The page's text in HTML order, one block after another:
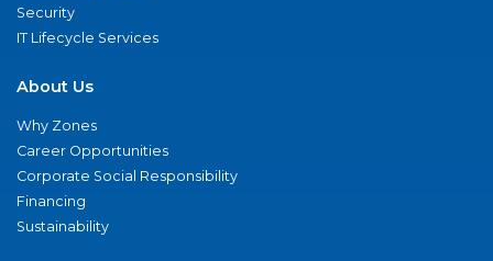
Security
IT Lifecycle Services
About Us
Why Zones
Career Opportunities
Corporate Social Responsibility
Financing
Sustainability